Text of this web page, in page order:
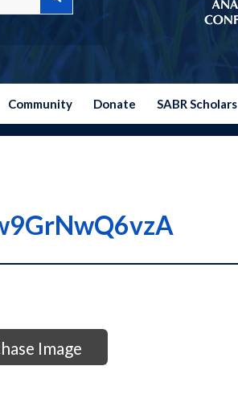
Community Donate SABR Scholars
Image